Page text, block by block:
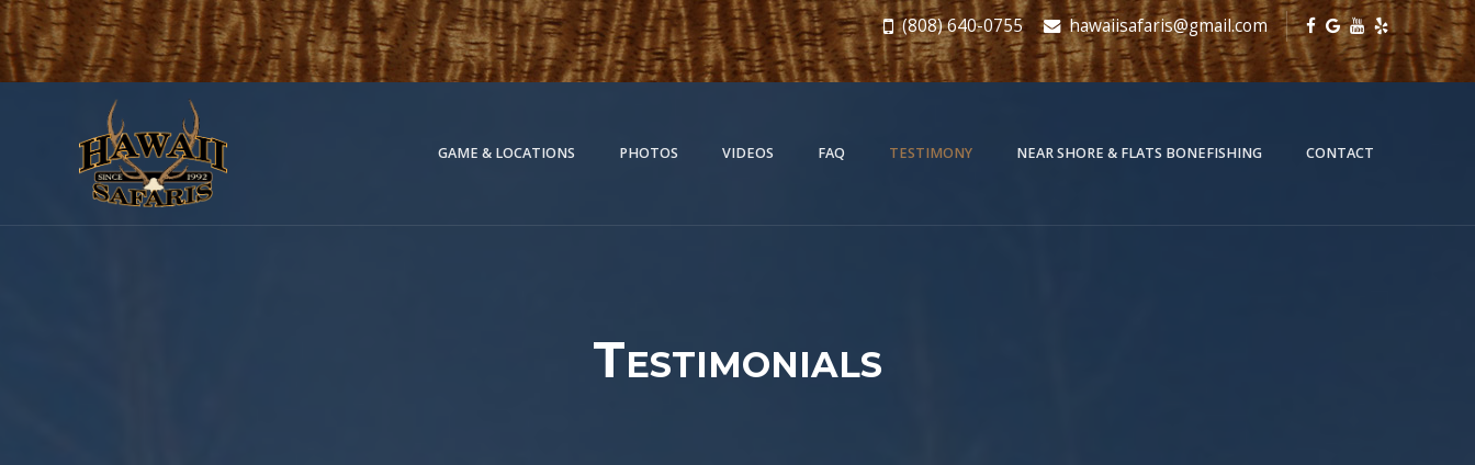
(808) 640-0755 hawaiisafaris@gmail.com
GAME & LOCATIONS PHOTOS VIDEOS FAQ TESTIMONY NEAR SHORE & FLATS BONEFISHING CONTACT
Testimonials